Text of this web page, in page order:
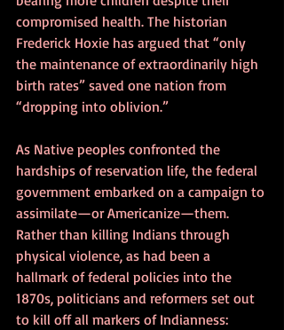
compromised health. The historian
Frederick Hoxie has argued that “only
the maintenance of extraordinarily high
birth rates” saved one nation from
“dropping into oblivion.”
As Native peoples confronted the
hardships of reservation life, the federal
government embarked on a campaign to
assimilate—or Americanize—them.
Rather than killing Indians through
physical violence, as had been a
hallmark of federal policies into the
1870s, politicians and reformers set out
to kill off all markers of Indianness: